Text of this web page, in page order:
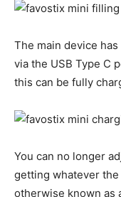
The main device
via the USB Type C
this can be fully
You can no longer
getting whatever
otherwise known as